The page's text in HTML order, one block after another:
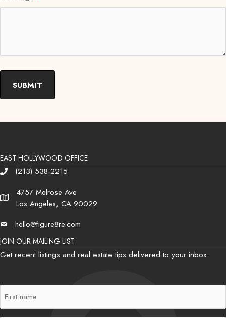
EAST HOLLYWOOD OFFICE
Phone(213) 538-2215
Address
4757 Melrose Ave
Los Angeles, CA 90029
Emailhello@figure8re.com
JOIN OUR MAILING LIST
Get recent listings and real estate tips delivered to your inbox.
Name